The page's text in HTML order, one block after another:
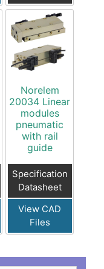
Norelem
20034 Linear
modules
pneumatic
with rail
guide
Specification
Datasheet
View CAD
Files